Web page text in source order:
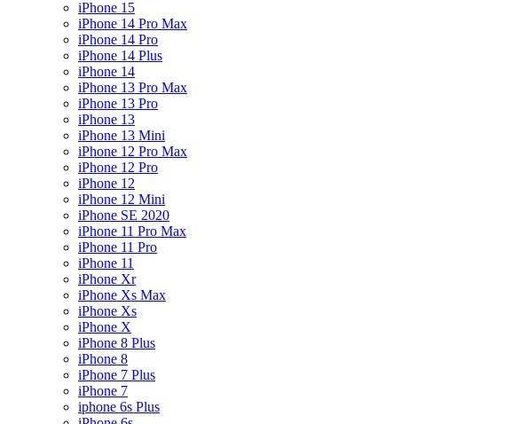
iPhone 15
iPhone 14 Pro Max
iPhone 14 Pro
iPhone 14 Plus
iPhone 14
iPhone 13 Pro Max
iPhone 13 Pro
iPhone 13
iPhone 13 Mini
iPhone 12 Pro Max
iPhone 12 Pro
iPhone 12
iPhone 12 Mini
iPhone SE 2020
iPhone 11 Pro Max
iPhone 11 Pro
iPhone 11
iPhone Xr
iPhone Xs Max
iPhone Xs
iPhone X
iPhone 8 Plus
iPhone 8
iPhone 7 Plus
iPhone 7
iphone 6s Plus